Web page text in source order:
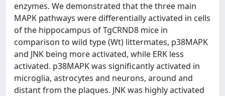
enzymes. We demonstrated that the three main
MAPK pathways were differentially activated in cells
of the hippocampus of TgCRND8 mice in
comparison to wild type (Wt) littermates, p38MAPK
and JNK being more activated, while ERK less
activated. p38MAPK was significantly activated in
microglia, astrocytes and neurons, around and
distant from the plaques. JNK was highly activated